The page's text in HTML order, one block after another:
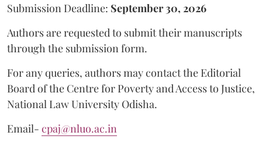
Submission Deadline: September 30, 2026
Authors are requested to submit their manuscripts
through the submission form.
For any queries, authors may contact the Editorial
Board of the Centre for Poverty and Access to Justice,
National Law University Odisha.
Email- cpaj@nluo.ac.in